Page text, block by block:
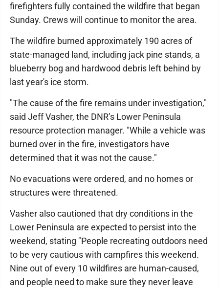
firefighters fully contained the wildfire that began
Sunday. Crews will continue to monitor the area.
The wildfire burned approximately 190 acres of
state-managed land, including jack pine stands, a
blueberry bog and hardwood debris left behind by
last year's ice storm.
"The cause of the fire remains under investigation,"
said Jeff Vasher, the DNR’s Lower Peninsula
resource protection manager. "While a vehicle was
burned over in the fire, investigators have
determined that it was not the cause."
No evacuations were ordered, and no homes or
structures were threatened.
Vasher also cautioned that dry conditions in the
Lower Peninsula are expected to persist into the
weekend, stating "People recreating outdoors need
to be very cautious with campfires this weekend.
Nine out of every 10 wildfires are human-caused,
and people need to make sure they never leave